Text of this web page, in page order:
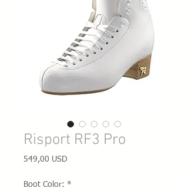
Risport RF3 Pro
549,00 USD
Boot Color: *